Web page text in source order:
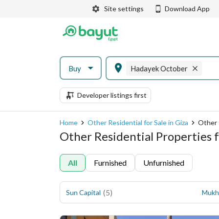
Site settings Download App
Buy Hadayek October
Developer listings first
Home Other Residential for Sale in Giza Other
Other Residential Properties
All Furnished Unfurnished
Sun Capital (5)